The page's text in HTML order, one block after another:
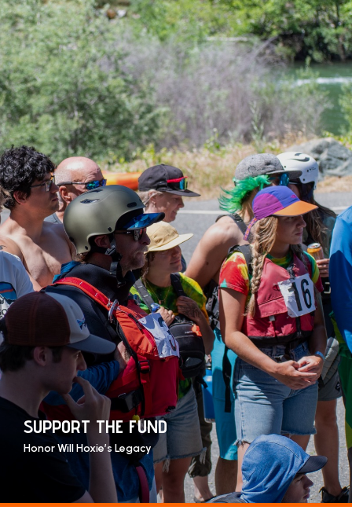
SUPPORT THE FUND
Honor Will Hoxie’s Legacy